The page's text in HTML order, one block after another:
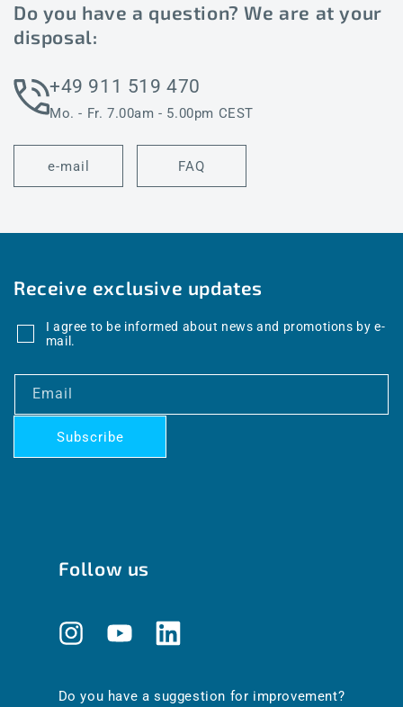
Do you have a question? We are at your
disposal:
+49 911 519 470
Mo. - Fr. 7.00am - 5.00pm CEST
e-mail FAQ
Receive exclusive updates
I agree to be informed about news and promotions by e-
mail.
Email
Subscribe
Follow us
InstagramYouTubeTranslation
en.general.social.links.linkedin
Do you have a suggestion for improvement?